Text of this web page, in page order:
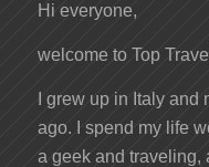
Hi everyone,
welcome to Top
I grew up in Italy
ago. I spend my life
a geek and traveling,